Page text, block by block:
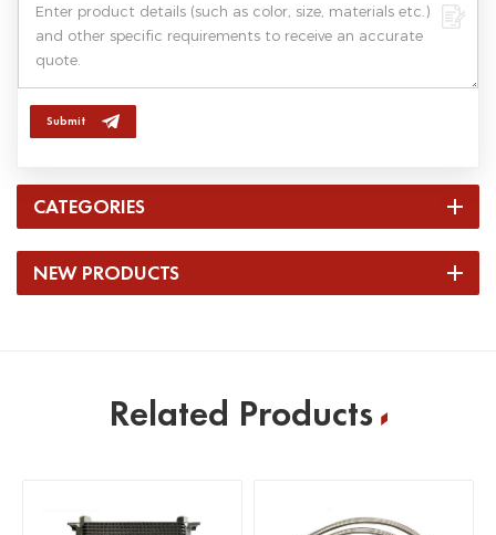
Submit
CATEGORIES
NEW PRODUCTS
Related Products